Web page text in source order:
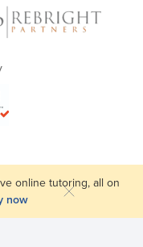
online tutoring, all on
now